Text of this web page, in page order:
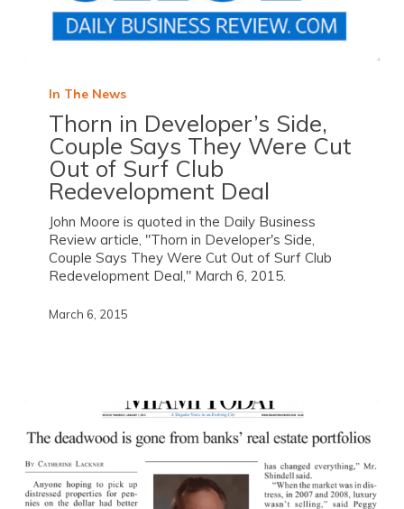
In The News
Thorn in Developer’s Side,
Couple Says They Were Cut
Out of Surf Club
Redevelopment Deal
John Moore is quoted in the Daily Business
Review article, "Thorn in Developer's Side,
Couple Says They Were Cut Out of Surf Club
Redevelopment Deal," March 6, 2015.
March 6, 2015